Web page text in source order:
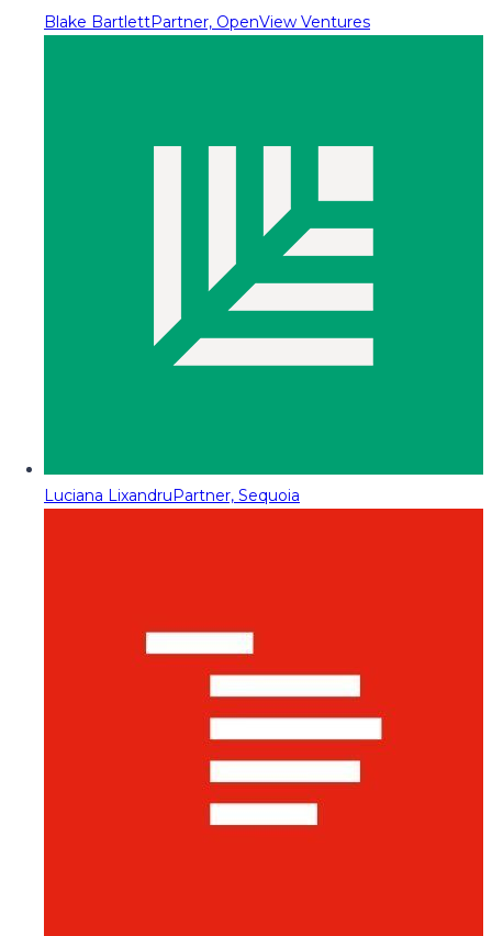
Blake BartlettPartner, OpenView Ventures
Luciana LixandruPartner, Sequoia